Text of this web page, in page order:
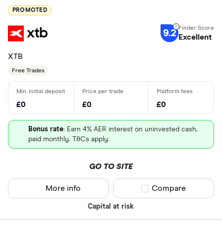
PROMOTED
9.2 Excellent
XTB
Free Trades
£0 £0 £0
Bonus rate: Earn 4% AER interest on uninvested cash,
paid monthly. T&Cs apply.
GO TO SITE
Capital at risk
More info Compare product
Compare